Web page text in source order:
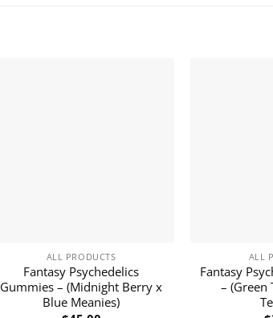
ALL PRODUCTS
Fantasy Psychedelics
Gummies – (Midnight Berry x
Blue Meanies)
ALL
Fantasy
– (Green